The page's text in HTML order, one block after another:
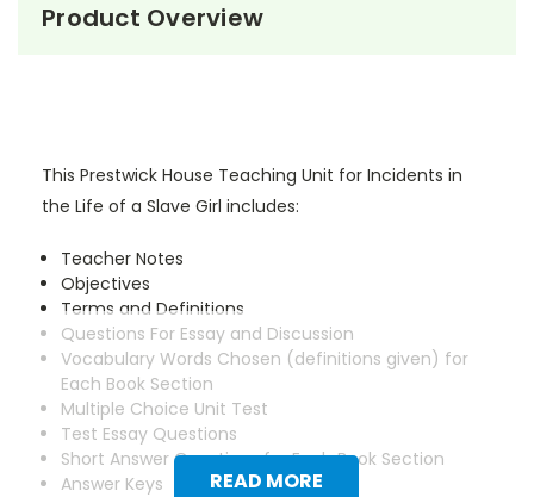
Product Overview
READ MORE
This Prestwick House Teaching Unit for Incidents in
the Life of a Slave Girl includes:
Teacher Notes
Objectives
Terms and Definitions
Questions For Essay and Discussion
Vocabulary Words Chosen (definitions given) for
Each Book Section
Multiple Choice Unit Test
Test Essay Questions
Short Answer Questions for Each Book Section
Answer Keys